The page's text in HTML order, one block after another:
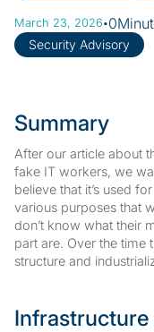
Security Advisory
March 23, 2026·0
Summary
After our article about
fake IT workers, we
believe that it’s used
various purposes that
don’t know what their
part are. Over the time
structure and